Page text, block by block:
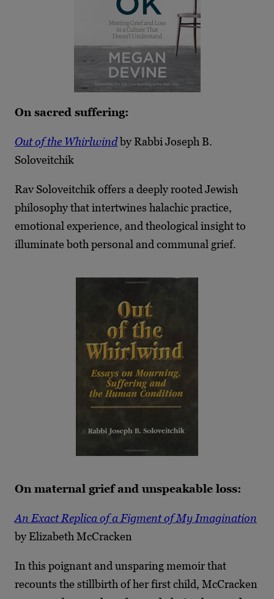
On sacred suffering:
Out of the Whirlwindby Rabbi Joseph B.
Soloveitchik
Rav Soloveitchik offers a deeply rooted Jewish
philosophy that intertwines halachic practice,
emotional experience, and theological insight to
illuminate both personal and communal grief.
On maternal grief and unspeakable loss:
An Exact Replica of a Figment of My Imagination
by Elizabeth McCracken
In this poignant and unsparing memoir that
recounts the stillbirth of her first child, McCracken